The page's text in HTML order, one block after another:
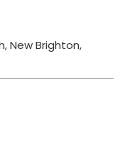
New Brighton,